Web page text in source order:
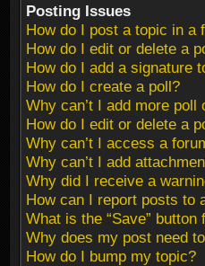
Posting Issues
How do I post a topic in a
How do I edit or delete a
How do I add a signature
How do I create a poll?
Why can’t I add more poll
How do I edit or delete a
Why can’t I access a
Why can’t I add
Why did I receive a
How can I report posts to
What is the “Save”
Why does my post need
How do I bump my topic?